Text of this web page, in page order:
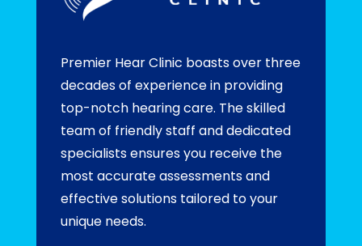
Premier Hear Clinic boasts over three
decades of experience in providing
top-notch hearing care. The skilled
team of friendly staff and dedicated
specialists ensures you receive the
most accurate assessments and
effective solutions tailored to your
unique needs.